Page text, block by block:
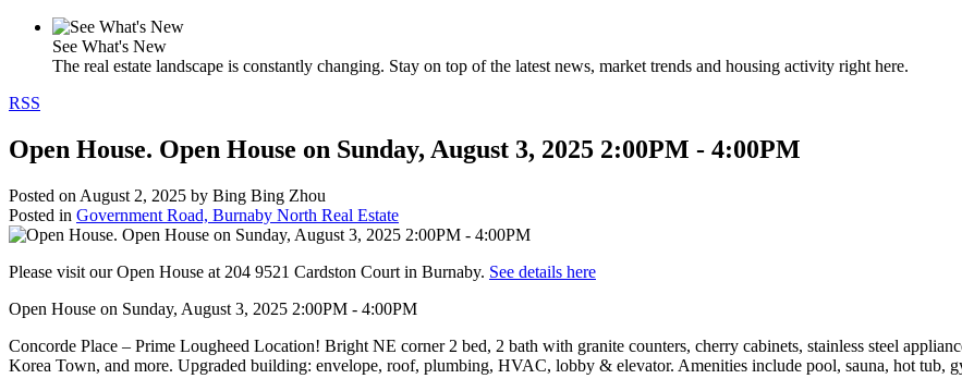
See What's New
The real estate landscape is constantly changing. Stay on top of the latest news, market trends and housing activity right here.
RSS
Open House. Open House on Sunday, August 3, 2025 2:00PM - 4:00PM
Posted on August 2, 2025 by Bing Bing Zhou
Posted in Government Road, Burnaby North Real Estate
Please visit our Open House at 204 9521 Cardston Court in Burnaby. See details here
Open House on Sunday, August 3, 2025 2:00PM - 4:00PM
Concorde Place – Prime Lougheed Location! Bright NE corner 2 bed, 2 bath with granite counters, cherry cabinets, stainless steel
Korea Town, and more. Upgraded building: envelope, roof, plumbing, HVAC, lobby & elevator. Amenities include pool, sauna, hot tub,